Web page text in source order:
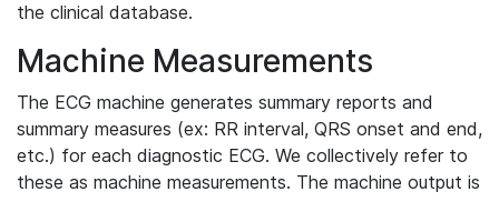
the clinical database.
Machine Measurements
The ECG machine generates summary reports and
summary measures (ex: RR interval, QRS onset and end,
etc.) for each diagnostic ECG. We collectively refer to
these as machine measurements. The machine output is